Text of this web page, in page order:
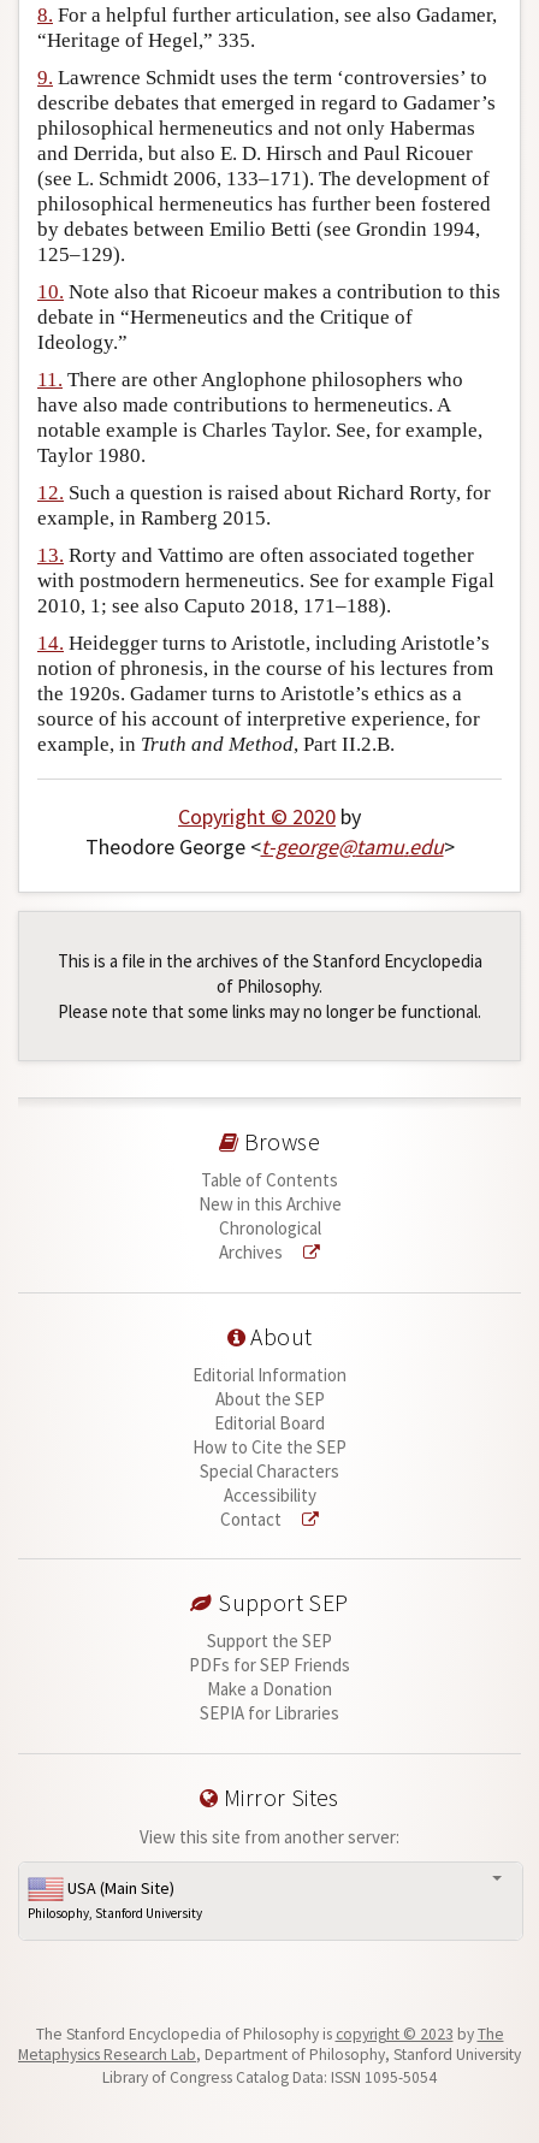
8. For a helpful further articulation, see also Gadamer,
“Heritage of Hegel,” 335.
9. Lawrence Schmidt uses the term ‘controversies’ to
describe debates that emerged in regard to Gadamer’s
philosophical hermeneutics and not only Habermas
and Derrida, but also E. D. Hirsch and Paul Ricouer
(see L. Schmidt 2006, 133–171). The development of
philosophical hermeneutics has further been fostered
by debates between Emilio Betti (see Grondin 1994,
125–129).
10. Note also that Ricoeur makes a contribution to this
debate in “Hermeneutics and the Critique of
Ideology.”
11. There are other Anglophone philosophers who
have also made contributions to hermeneutics. A
notable example is Charles Taylor. See, for example,
Taylor 1980.
12. Such a question is raised about Richard Rorty, for
example, in Ramberg 2015.
13. Rorty and Vattimo are often associated together
with postmodern hermeneutics. See for example Figal
2010, 1; see also Caputo 2018, 171–188).
14. Heidegger turns to Aristotle, including Aristotle’s
notion of phronesis, in the course of his lectures from
the 1920s. Gadamer turns to Aristotle’s ethics as a
source of his account of interpretive experience, for
example, in Truth and Method, Part II.2.B.
Copyright © 2020 by
Theodore George <t-george@tamu.edu>
This is a file in the archives of the Stanford Encyclopedia
of Philosophy.
Please note that some links may no longer be functional.
Browse
Table of Contents
New in this Archive
Chronological
Archives
About
Editorial Information
About the SEP
Editorial Board
How to Cite the SEP
Special Characters
Accessibility
Contact
Support SEP
Support the SEP
PDFs for SEP Friends
Make a Donation
SEPIA for Libraries
Mirror Sites
View this site from another server:
USA (Main Site)
Philosophy, Stanford University
The Stanford Encyclopedia of Philosophy is copyright © 2023 byThe
Metaphysics Research Lab, Department of Philosophy, Stanford University
Library of Congress Catalog Data: ISSN 1095-5054